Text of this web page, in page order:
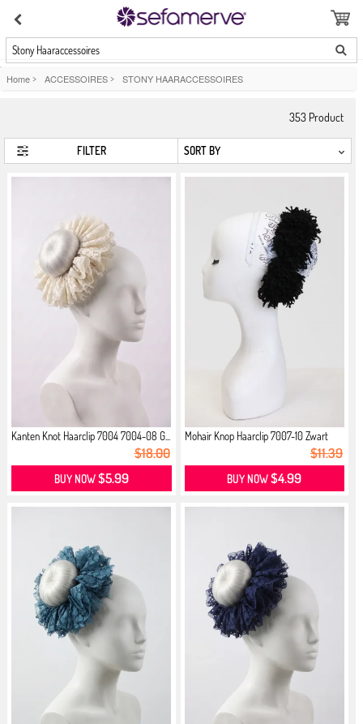
Stony Haaraccessoires
Home > ACCESSOIRES > STONY HAARACCESSOIRES
353 Product
FILTER
Kanten Knot Haarclip 7004 7004-08 G...
$18.00
BUY NOW$5.99
Mohair Knop Haarclip 7007-10 Zwart
$11.39
BUY NOW$4.99